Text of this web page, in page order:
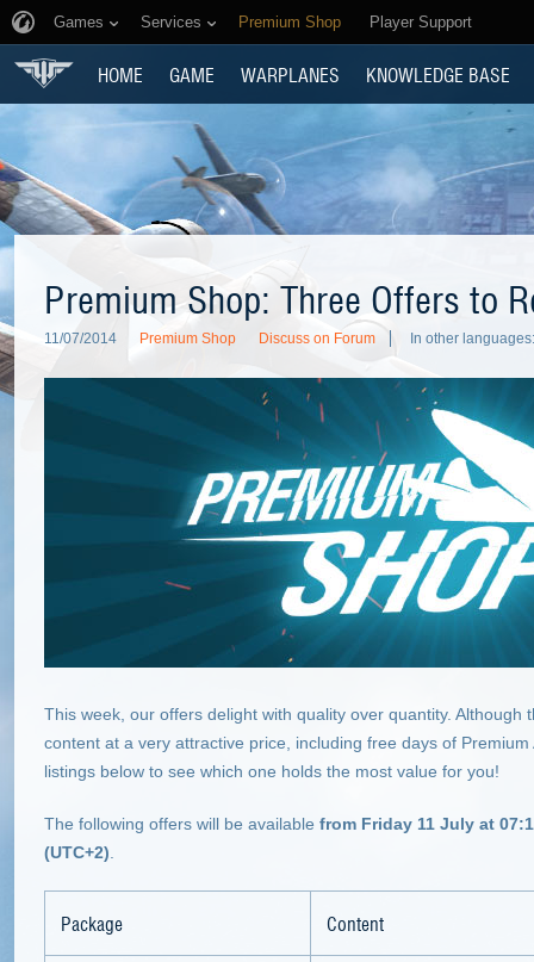
Games Services Premium Shop Player Support
HOME GAME WARPLANES KNOWLEDGE BASE
Premium Shop: Three Offers to
11/07/2014 Premium Shop Discuss on Forum In other languages:
This week, our offers delight with quality over quantity. Although
content at a very attractive price, including free days of
listings below to see which one holds the most value for you!
The following offers will be available from Friday 11 July at
(UTC+2)
Package Content